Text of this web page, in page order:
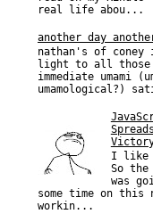
real life abou...
another day
nathan's of coney
light to all those
immediate umami
umamological?)
I like
So
was
some time on this
workin...